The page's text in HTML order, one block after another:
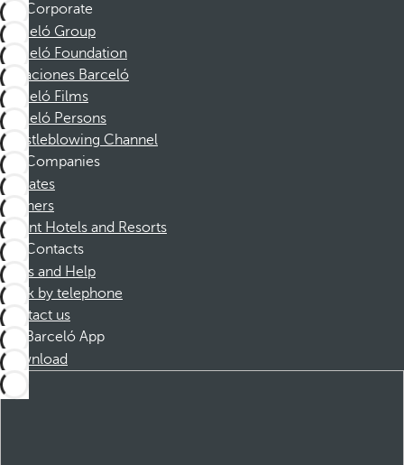
Corporate
Barceló Group
Barceló Foundation
Vacaciones Barceló
Barceló Films
Barceló Persons
Whistleblowing Channel
Companies
Affiliates
Partners
Dorint Hotels and Resorts
Contacts
FAQs and Help
Book by telephone
Contact us
Barceló App
Download